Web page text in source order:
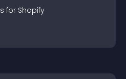
s for Shopify